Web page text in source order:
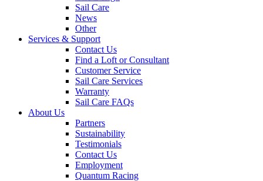
Sail Care
News
Other
Services & Support
Contact Us
Find a Loft or Consultant
Customer Service
Sail Care Services
Warranty
Sail Care FAQs
About Us
Partners
Sustainability
Testimonials
Contact Us
Employment
Quantum Racing